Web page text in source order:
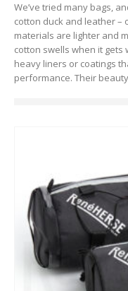
We’ve tried many bags,
cotton duck and leather –
materials are lighter and
cotton swells when it gets
heavy liners or coatings
performance. Their